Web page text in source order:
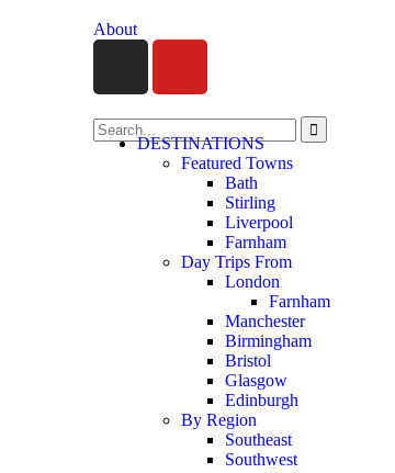
About
DESTINATIONS
Featured Towns
Bath
Stirling
Liverpool
Farnham
Day Trips From
London
Farnham
Manchester
Birmingham
Bristol
Glasgow
Edinburgh
By Region
Southeast
Southwest